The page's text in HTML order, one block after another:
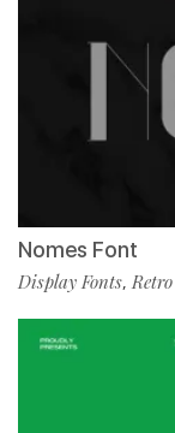
Nomes Font
Display Fonts,